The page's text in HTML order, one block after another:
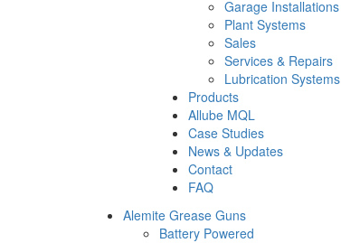
Garage Installations
Plant Systems
Sales
Services & Repairs
Lubrication Systems
Products
Allube MQL
Case Studies
News & Updates
Contact
FAQ
Alemite Grease Guns
Battery Powered